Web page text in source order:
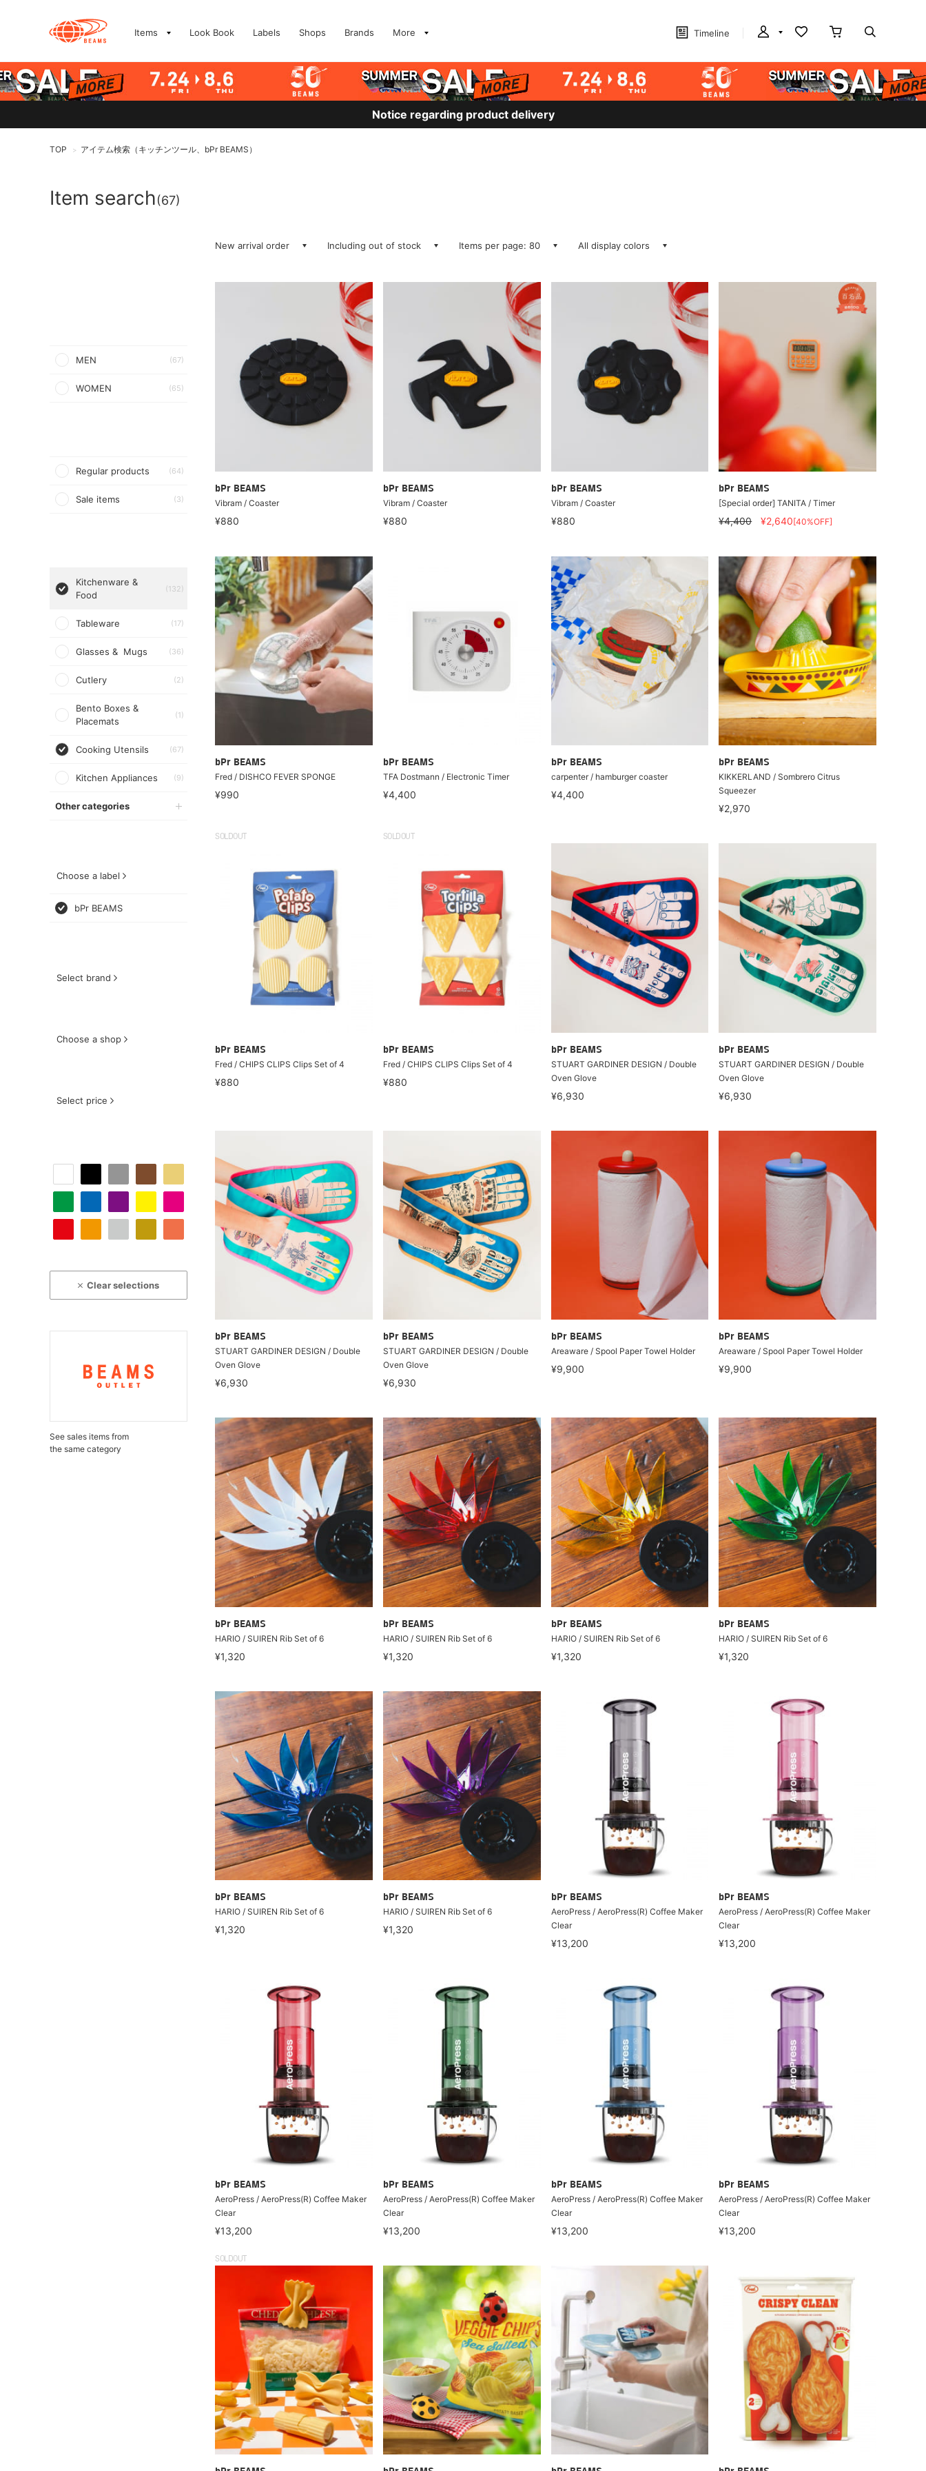
Items Look Book Labels Shops Brands More Timeline
Notice regarding product delivery
TOP > アイテム検索（キッチンツール、bPr BEAMS）
Item search(67)
MEN (67)
WOMEN (65)
Regular products (64)
Sale items (3)
Kitchenware &
Food
(132)
Tableware (17)
Glasses & Mugs (36)
Cutlery (2)
Bento Boxes &
Placemats
(1)
Cooking Utensils (67)
Kitchen Appliances (9)
Other categories
Choose a label
bPr BEAMS
Select brand
Choose a shop
Select price
Clear selections
See sales items from
the same category
New arrival order Including out of stock Items per page: 80 All display colors
bPr BEAMS
Vibram / Coaster
¥880
bPr BEAMS
Vibram / Coaster
¥880
bPr BEAMS
Vibram / Coaster
¥880
bPr BEAMS
[Special order] TANITA / Timer
¥4,400 ¥2,640[40%OFF]
bPr BEAMS
Fred / DISHCO FEVER SPONGE
¥990
bPr BEAMS
TFA Dostmann / Electronic Timer
¥4,400
bPr BEAMS
carpenter / hamburger coaster
¥4,400
bPr BEAMS
KIKKERLAND / Sombrero Citrus
Squeezer
¥2,970
SOLDOUT
bPr BEAMS
Fred / CHIPS CLIPS Clips Set of 4
¥880
SOLDOUT
bPr BEAMS
Fred / CHIPS CLIPS Clips Set of 4
¥880
bPr BEAMS
STUART GARDINER DESIGN / Double
Oven Glove
¥6,930
bPr BEAMS
STUART GARDINER DESIGN / Double
Oven Glove
¥6,930
bPr BEAMS
STUART GARDINER DESIGN / Double
Oven Glove
¥6,930
bPr BEAMS
STUART GARDINER DESIGN / Double
Oven Glove
¥6,930
bPr BEAMS
Areaware / Spool Paper Towel Holder
¥9,900
bPr BEAMS
Areaware / Spool Paper Towel Holder
¥9,900
bPr BEAMS
HARIO / SUIREN Rib Set of 6
¥1,320
bPr BEAMS
HARIO / SUIREN Rib Set of 6
¥1,320
bPr BEAMS
HARIO / SUIREN Rib Set of 6
¥1,320
bPr BEAMS
HARIO / SUIREN Rib Set of 6
¥1,320
bPr BEAMS
HARIO / SUIREN Rib Set of 6
¥1,320
bPr BEAMS
HARIO / SUIREN Rib Set of 6
¥1,320
bPr BEAMS
AeroPress / AeroPress(R) Coffee Maker
Clear
¥13,200
bPr BEAMS
AeroPress / AeroPress(R) Coffee Maker
Clear
¥13,200
bPr BEAMS
AeroPress / AeroPress(R) Coffee Maker
Clear
¥13,200
bPr BEAMS
AeroPress / AeroPress(R) Coffee Maker
Clear
¥13,200
bPr BEAMS
AeroPress / AeroPress(R) Coffee Maker
Clear
¥13,200
bPr BEAMS
AeroPress / AeroPress(R) Coffee Maker
Clear
¥13,200
SOLDOUT